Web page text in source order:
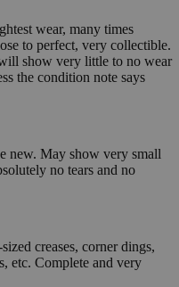
wear, many times
to perfect, very collectible.
show very little to no wear
the condition note says
new. May show very small
no tears and no
creases, corner dings,
etc. Complete and very